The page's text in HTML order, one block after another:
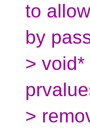
to
by
>
>